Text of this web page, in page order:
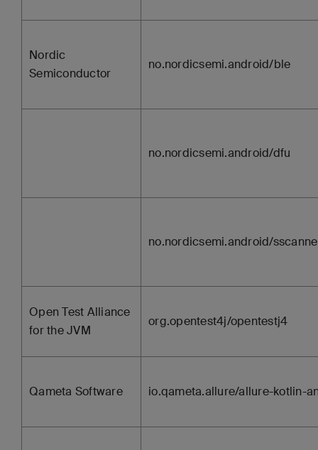
Nordic
Semiconductor
no.nordicsemi.android/ble
no.nordicsemi.android/dfu
no.nordicsemi.android/
Open Test Alliance
for the JVM
org.opentest4j/opentestj4
Qameta Software io.qameta.allure/allure-kotlin-